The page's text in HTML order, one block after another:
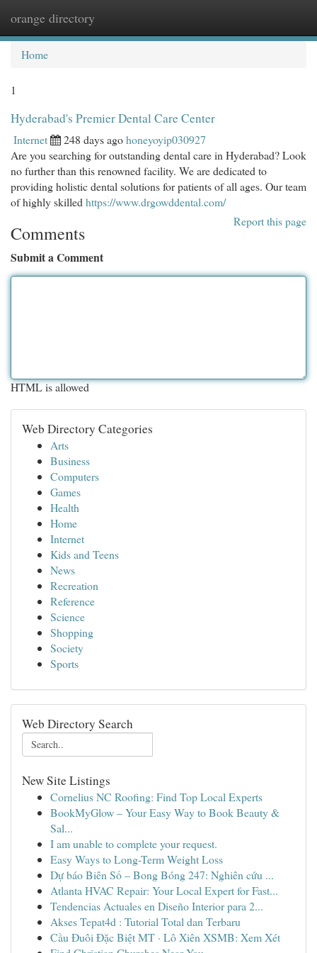
orange directory
Home
1
Hyderabad's Premier Dental Care Center
Internet 248 days agohoneyoyip030927
Are you searching for outstanding dental care in Hyderabad? Look
no further than this renowned facility. We are dedicated to
providing holistic dental solutions for patients of all ages. Our team
of highly skilled https://www.drgowddental.com/
Report this page
Comments
Submit a Comment
HTML is allowed
Web Directory Categories
Arts
Business
Computers
Games
Health
Home
Internet
Kids and Teens
News
Recreation
Reference
Science
Shopping
Society
Sports
Web Directory Search
New Site Listings
Cornelius NC Roofing: Find Top Local Experts
BookMyGlow – Your Easy Way to Book Beauty &
Sal...
I am unable to complete your request.
Easy Ways to Long-Term Weight Loss
Dự báo Biên Số – Bong Bóng 247: Nghiên cứu ...
Atlanta HVAC Repair: Your Local Expert for Fast...
Tendencias Actuales en Diseño Interior para 2...
Akses Tepat4d : Tutorial Total dan Terbaru
Cầu Đuôi Đặc Biệt MT · Lô Xiên XSMB: Xem Xét